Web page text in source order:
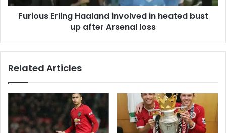
Furious Erling Haaland involved in heated bust
up after Arsenal loss
Related Articles